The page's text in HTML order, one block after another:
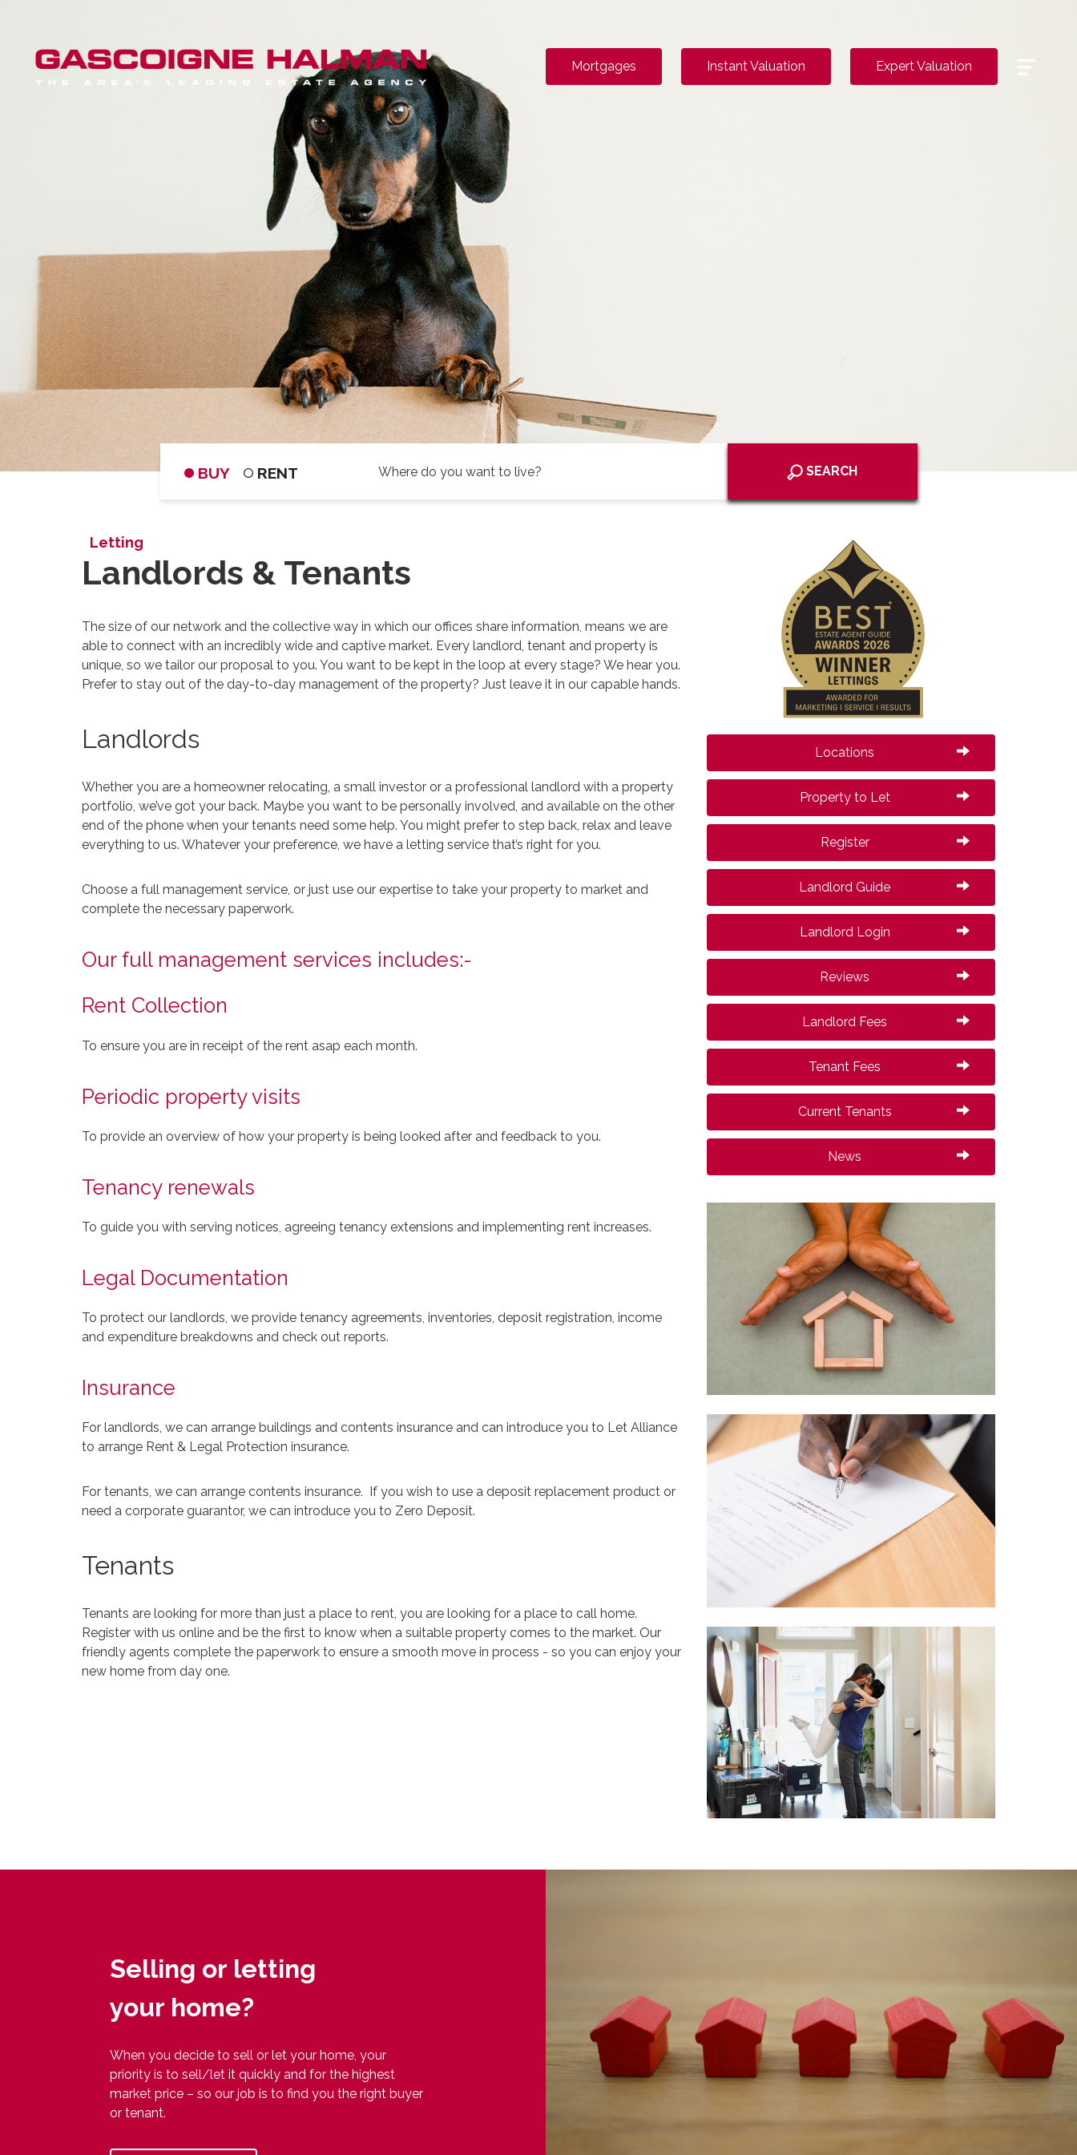
Mortgages Instant Valuation Expert Valuation
BUY RENT
Keyword:
SEARCH
Letting
Landlords & Tenants
The size of our network and the collective way in which our offices share information, means we are
able to connect with an incredibly wide and captive market. Every landlord, tenant and property is
unique, so we tailor our proposal to you. You want to be kept in the loop at every stage? We hear you.
Prefer to stay out of the day-to-day management of the property? Just leave it in our capable hands.
Landlords
Whether you are a homeowner relocating, a small investor or a professional landlord with a property
portfolio, we’ve got your back. Maybe you want to be personally involved, and available on the other
end of the phone when your tenants need some help. You might prefer to step back, relax and leave
everything to us. Whatever your preference, we have a letting service that’s right for you.
Choose a full management service, or just use our expertise to take your property to market and
complete the necessary paperwork.
Our full management services includes:-
Rent Collection
To ensure you are in receipt of the rent asap each month.
Periodic property visits
To provide an overview of how your property is being looked after and feedback to you.
Tenancy renewals
To guide you with serving notices, agreeing tenancy extensions and implementing rent increases.
Legal Documentation
To protect our landlords, we provide tenancy agreements, inventories, deposit registration, income
and expenditure breakdowns and check out reports.
Insurance
For landlords, we can arrange buildings and contents insurance and can introduce you to Let Alliance
to arrange Rent & Legal Protection insurance.
For tenants, we can arrange contents insurance. If you wish to use a deposit replacement product or
need a corporate guarantor, we can introduce you to Zero Deposit.
Tenants
Tenants are looking for more than just a place to rent, you are looking for a place to call home.
Register with us online and be the first to know when a suitable property comes to the market. Our
friendly agents complete the paperwork to ensure a smooth move in process - so you can enjoy your
new home from day one.
Locations
Property to Let
Register
Landlord Guide
Landlord Login
Reviews
Landlord Fees
Tenant Fees
Current Tenants
News
Selling or letting
your home?
When you decide to sell or let your home, your
priority is to sell/let it quickly and for the highest
market price – so our job is to find you the right buyer
or tenant.